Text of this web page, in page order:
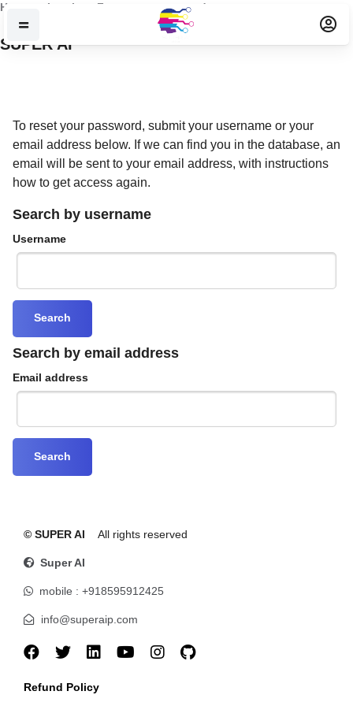
Skip to main content
Home Log in Forgotten password
SUPER AI
To reset your password, submit your username or your
email address below. If we can find you in the database, an
email will be sent to your email address, with instructions
how to get access again.
Search by username
Username
Search by email address
Email address
© SUPER AI All rights reserved
Super AI
mobile : +918595912425
info@superaip.com
Refund Policy